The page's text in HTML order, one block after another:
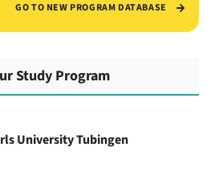
GO TO NEW PROGRAM DATABASE
Study Program
University Tubingen